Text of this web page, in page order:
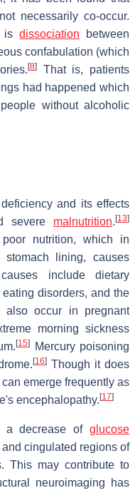
necessarily co-occur.
isdissociation between
confabulation (which
[8]That is, patients
had happened which
without alcoholic
and its effects
severe malnutrition. [13]
nutrition, which in
lining, causes
include dietary
disorders, and the
also occur in pregnant
morning sickness
[15]
Mercury poisoning
[16] Though it does
emerge frequently as
encephalopathy. [17]
a decrease of glucose
cingulated regions of
This may contribute to
neuroimaging has